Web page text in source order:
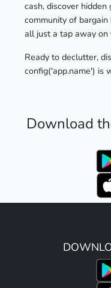
cash, discover
community of
all just a tap away on
Ready to declutter,
config('app.name') is
Download